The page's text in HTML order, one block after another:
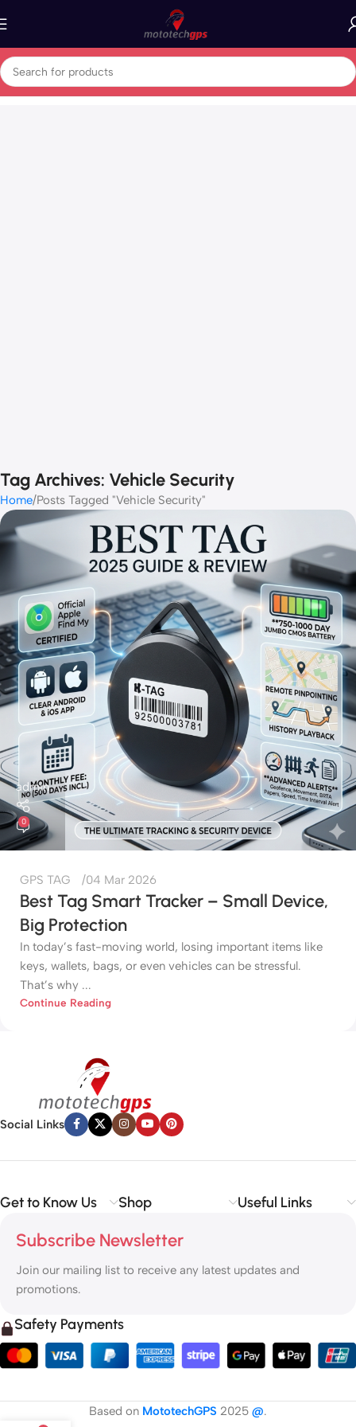
Tag Archives: Vehicle Security
Home Posts Tagged "Vehicle Security"
admin
0
GPS TAG 04 Mar 2026
Best Tag Smart Tracker – Small Device,
Big Protection
In today’s fast-moving world, losing important items like
keys, wallets, bags, or even vehicles can be stressful.
That’s why ...
Continue Reading
Social Links
Get to Know Us Shop Useful Links
Subscribe Newsletter
Join our mailing list to receive any latest updates and
promotions.
Safety Payments
Based on MototechGPS 2025 @.